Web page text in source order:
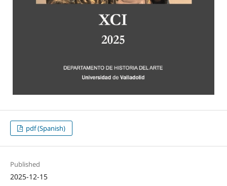
pdf (Spanish)
Published
2025-12-15